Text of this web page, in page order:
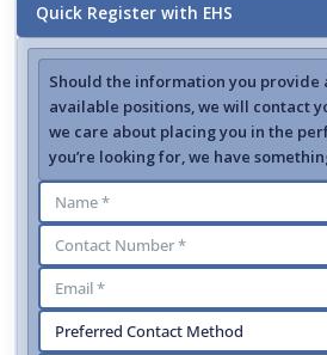
Quick Register with EHS
Should the information you provide
available positions, we will contact
we care about placing you in the
you’re looking for, we have